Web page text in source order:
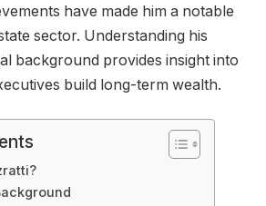
have made him a notable
sector. Understanding his
background provides insight into
build long-term wealth.